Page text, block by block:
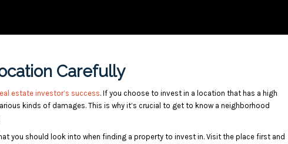
Carefully
estate investor’s success. If you choose to invest in a location that has a high
kinds of damages. This is why it’s crucial to get to know a neighborhood
you should look into when finding a property to invest in. Visit the place first and